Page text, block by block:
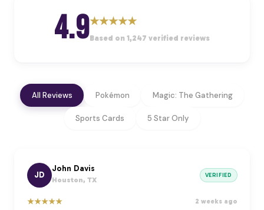
4.9★★★★★
Based on 1,247 verified reviews
All Reviews Pokémon Magic: The Gathering
Sports Cards 5 Star Only
JD
John Davis
Houston, TX
VERIFIED
★★★★★ 2 weeks ago